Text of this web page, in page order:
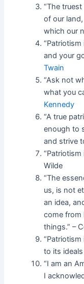
“The
of our
which our
and your
Twain
“Ask not
what you
Kennedy
“A true
enough to
and strive
Wilde
“The
us, is not
an idea,
come from
things.” –
to its
“I am an
I